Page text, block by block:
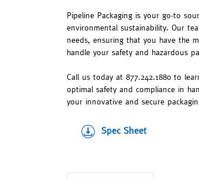
Pipeline Packaging is your go-to
environmental sustainability. Our
needs, ensuring that you have the
handle your safety and hazardous
Call us today at 877.242.1880 to
optimal safety and compliance in
your innovative and secure
Spec Sheet